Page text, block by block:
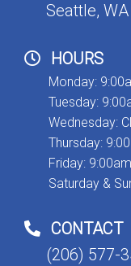
Seattle,
HOURS
Monday:
Tuesday:
Wednesday:
Thursday:
Friday:
Saturday &
CONTACT
(206) 577-